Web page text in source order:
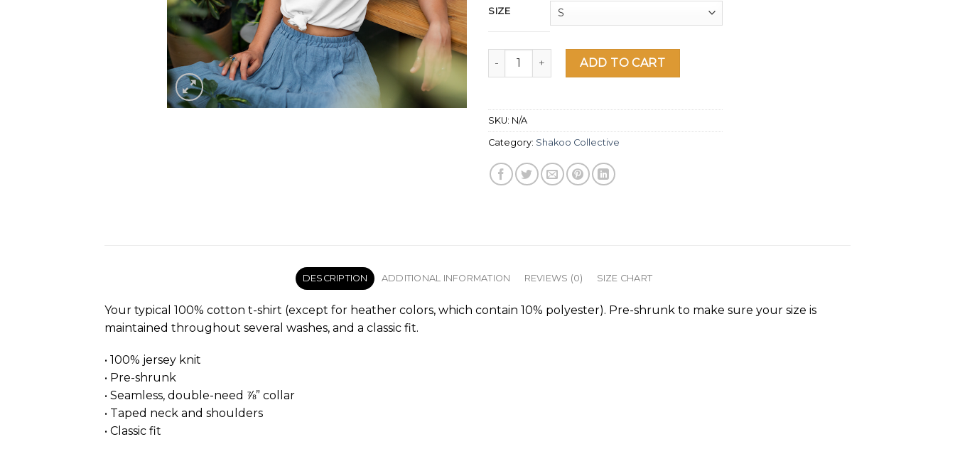
SIZE
Shakoo Skeleton Women's short sleeve t-shirt quantity
ADD TO CART
SKU: N/A
Category: Shakoo Collective
DESCRIPTION ADDITIONAL INFORMATION REVIEWS (0) SIZE CHART
Your typical 100% cotton t-shirt (except for heather colors, which contain 10% polyester). Pre-shrunk to make sure your size is
maintained throughout several washes, and a classic fit.
• 100% jersey knit
• Pre-shrunk
• Seamless, double-need ⅞” collar
• Taped neck and shoulders
• Classic fit